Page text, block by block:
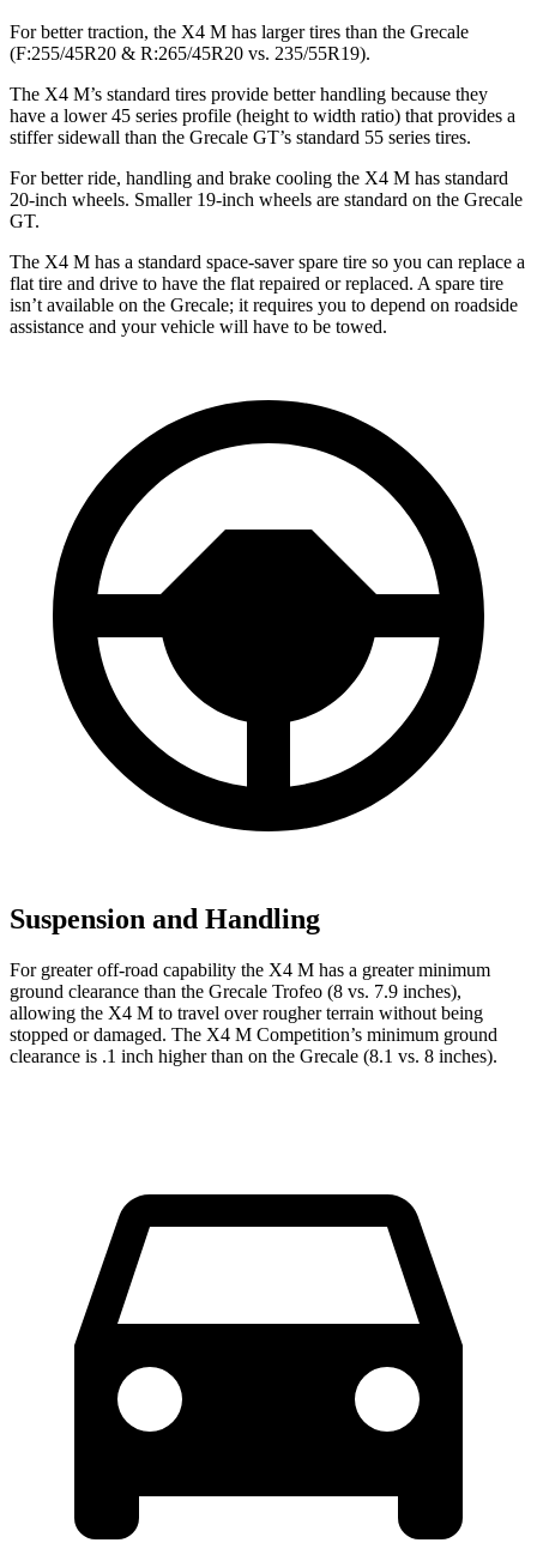
For better traction, the X4 M has larger tires than the Grecale
(F:255/45R20 & R:265/45R20 vs. 235/55R19).
The X4 M’s standard tires provide better handling because they
have a lower 45 series profile (height to width ratio) that provides a
stiffer sidewall than the Grecale GT’s standard 55 series tires.
For better ride, handling and brake cooling the X4 M has standard
20-inch wheels. Smaller 19-inch wheels are standard on the Grecale
GT.
The X4 M has a standard space-saver spare tire so you can replace a
flat tire and drive to have the flat repaired or replaced. A spare tire
isn’t available on the Grecale; it requires you to depend on roadside
assistance and your vehicle will have to be towed.
Suspension and Handling
For greater off-road capability the X4 M has a greater minimum
ground clearance than the Grecale Trofeo (8 vs. 7.9 inches),
allowing the X4 M to travel over rougher terrain without being
stopped or damaged. The X4 M Competition’s minimum ground
clearance is .1 inch higher than on the Grecale (8.1 vs. 8 inches).